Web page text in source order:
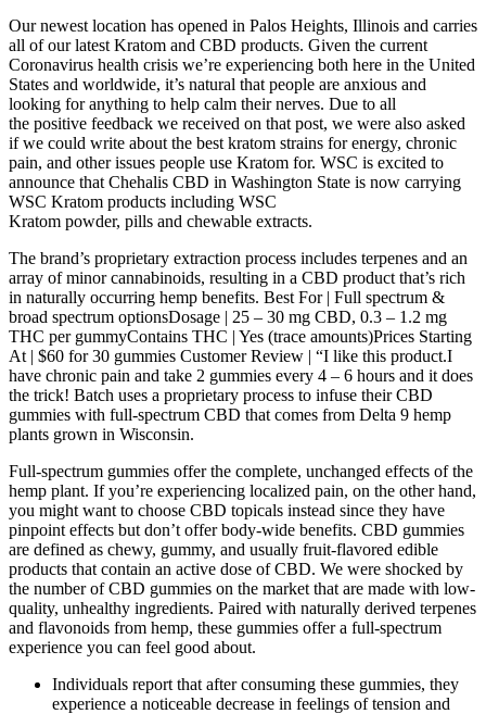
Our newest location has opened in Palos Heights, Illinois and carries
all of our latest Kratom and CBD products. Given the current
Coronavirus health crisis we’re experiencing both here in the United
States and worldwide, it’s natural that people are anxious and
looking for anything to help calm their nerves. Due to all
the positive feedback we received on that post, we were also asked
if we could write about the best kratom strains for energy, chronic
pain, and other issues people use Kratom for. WSC is excited to
announce that Chehalis CBD in Washington State is now carrying
WSC Kratom products including WSC
Kratom powder, pills and chewable extracts.
The brand’s proprietary extraction process includes terpenes and an
array of minor cannabinoids, resulting in a CBD product that’s rich
in naturally occurring hemp benefits. Best For | Full spectrum &
broad spectrum optionsDosage | 25 – 30 mg CBD, 0.3 – 1.2 mg
THC per gummyContains THC | Yes (trace amounts)Prices Starting
At | $60 for 30 gummies Customer Review | “I like this product.I
have chronic pain and take 2 gummies every 4 – 6 hours and it does
the trick! Batch uses a proprietary process to infuse their CBD
gummies with full-spectrum CBD that comes from Delta 9 hemp
plants grown in Wisconsin.
Full-spectrum gummies offer the complete, unchanged effects of the
hemp plant. If you’re experiencing localized pain, on the other hand,
you might want to choose CBD topicals instead since they have
pinpoint effects but don’t offer body-wide benefits. CBD gummies
are defined as chewy, gummy, and usually fruit-flavored edible
products that contain an active dose of CBD. We were shocked by
the number of CBD gummies on the market that are made with low-
quality, unhealthy ingredients. Paired with naturally derived terpenes
and flavonoids from hemp, these gummies offer a full-spectrum
experience you can feel good about.
Individuals report that after consuming these gummies, they
experience a noticeable decrease in feelings of tension and